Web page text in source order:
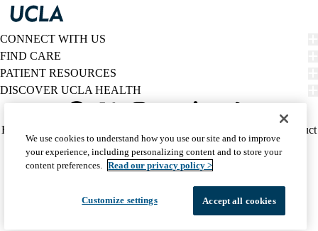
CONNECT WITH US
FIND CARE
PATIENT RESOURCES
DISCOVER UCLA HEALTH
Twitter
Policy
(footer)
HIPAA Notice
Report Misconduct
Accessibility
We listen. We care.
© 2026 UCLA Health
We use cookies to understand how you use our site and to improve
your experience, including personalizing content and to store your
content preferences. Read our privacy policy >
Customize settings Accept all cookies